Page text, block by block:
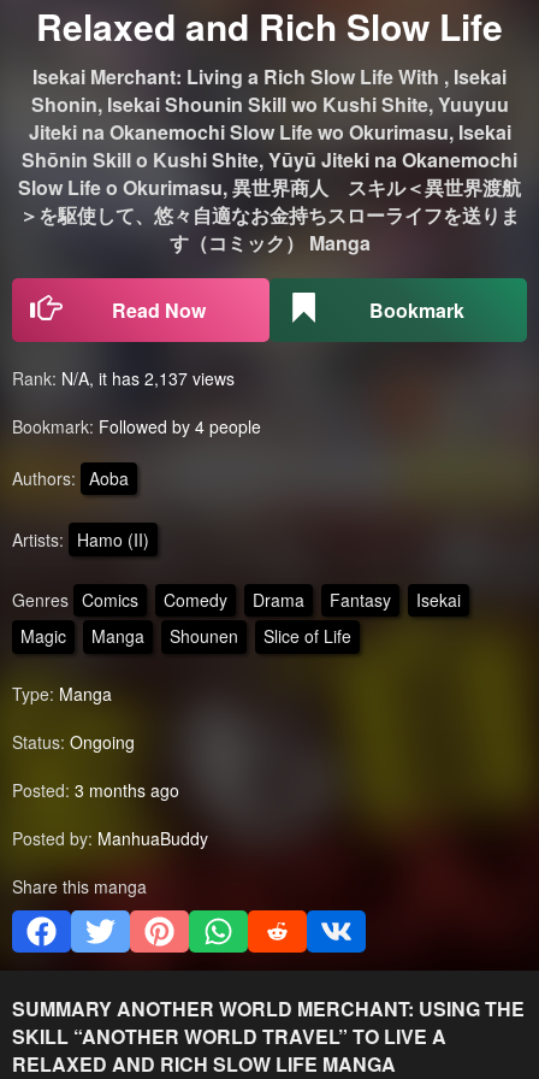
Relaxed and Rich Slow Life
Isekai Merchant: Living a Rich Slow Life With , Isekai
Shonin, Isekai Shounin Skill wo Kushi Shite, Yuuyuu
Jiteki na Okanemochi Slow Life wo Okurimasu, Isekai
Shōnin Skill o Kushi Shite, Yūyū Jiteki na Okanemochi
Slow Life o Okurimasu, 異世界商人 スキル＜異世界渡航
＞を駆使して、悠々自適なお金持ちスローライフを送りま
す（コミック） Manga
Read Now Bookmark
Rank: N/A, it has 2,137 views
Bookmark: Followed by 4 people
Authors: Aoba
Artists: Hamo (II)
Genres Comics Comedy Drama Fantasy
Isekai
Magic
Manga Shounen Slice of Life
Type: Manga
Status: Ongoing
Posted: 3 months ago
Posted by: ManhuaBuddy
Share this manga
SUMMARYANOTHER WORLD MERCHANT: USING THE
SKILL “ANOTHER WORLD TRAVEL” TO LIVE A
RELAXED AND RICH SLOW LIFE MANGA